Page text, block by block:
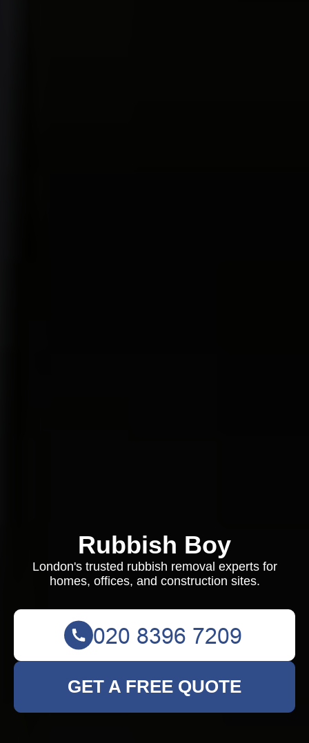
Rubbish Boy
London's trusted rubbish removal experts for
homes, offices, and construction sites.
GET A FREE QUOTE